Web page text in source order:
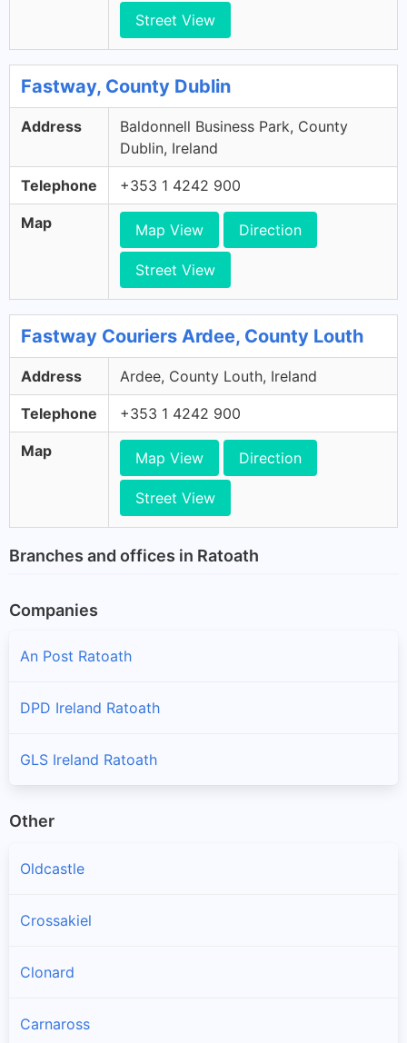
Street View
Fastway, County Dublin
Address
Baldonnell Business Park, County
Dublin, Ireland
Telephone +353 1 4242 900
Map Map View Direction
Street View
Fastway Couriers Ardee, County Louth
Address Ardee, County Louth, Ireland
Telephone +353 1 4242 900
Map Map View Direction
Street View
Branches and offices in Ratoath
Companies
An Post Ratoath
DPD Ireland Ratoath
GLS Ireland Ratoath
Other
Oldcastle
Crossakiel
Clonard
Carnaross